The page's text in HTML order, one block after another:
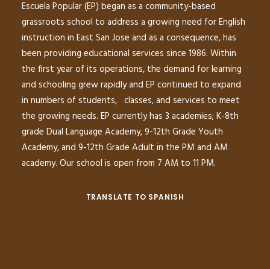
Escuela Popular (EP) began as a community-based
grassroots school to address a growing need for English
instruction in East San Jose and as a consequence, has
been providing educational services since 1986. Within
the first year of its operations, the demand for learning
and schooling grew rapidly and EP continued to expand
in numbers of students, classes, and services to meet
the growing needs. EP currently has 3 academies; K-8th
grade Dual Language Academy, 9-12th Grade Youth
Academy, and 9-12th Grade Adult in the PM and AM
academy. Our school is open from 7 AM to 11 PM.
TRANSLATE TO SPANISH